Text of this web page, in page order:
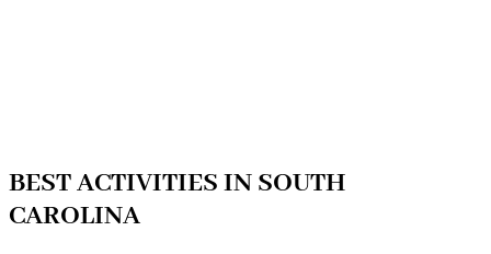
BEST ACTIVITIES IN SOUTH
CAROLINA